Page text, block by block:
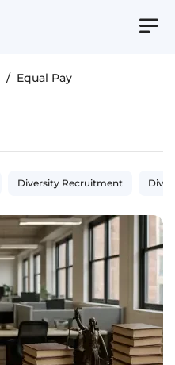
/ Equal Pay
Diversity Recruitment